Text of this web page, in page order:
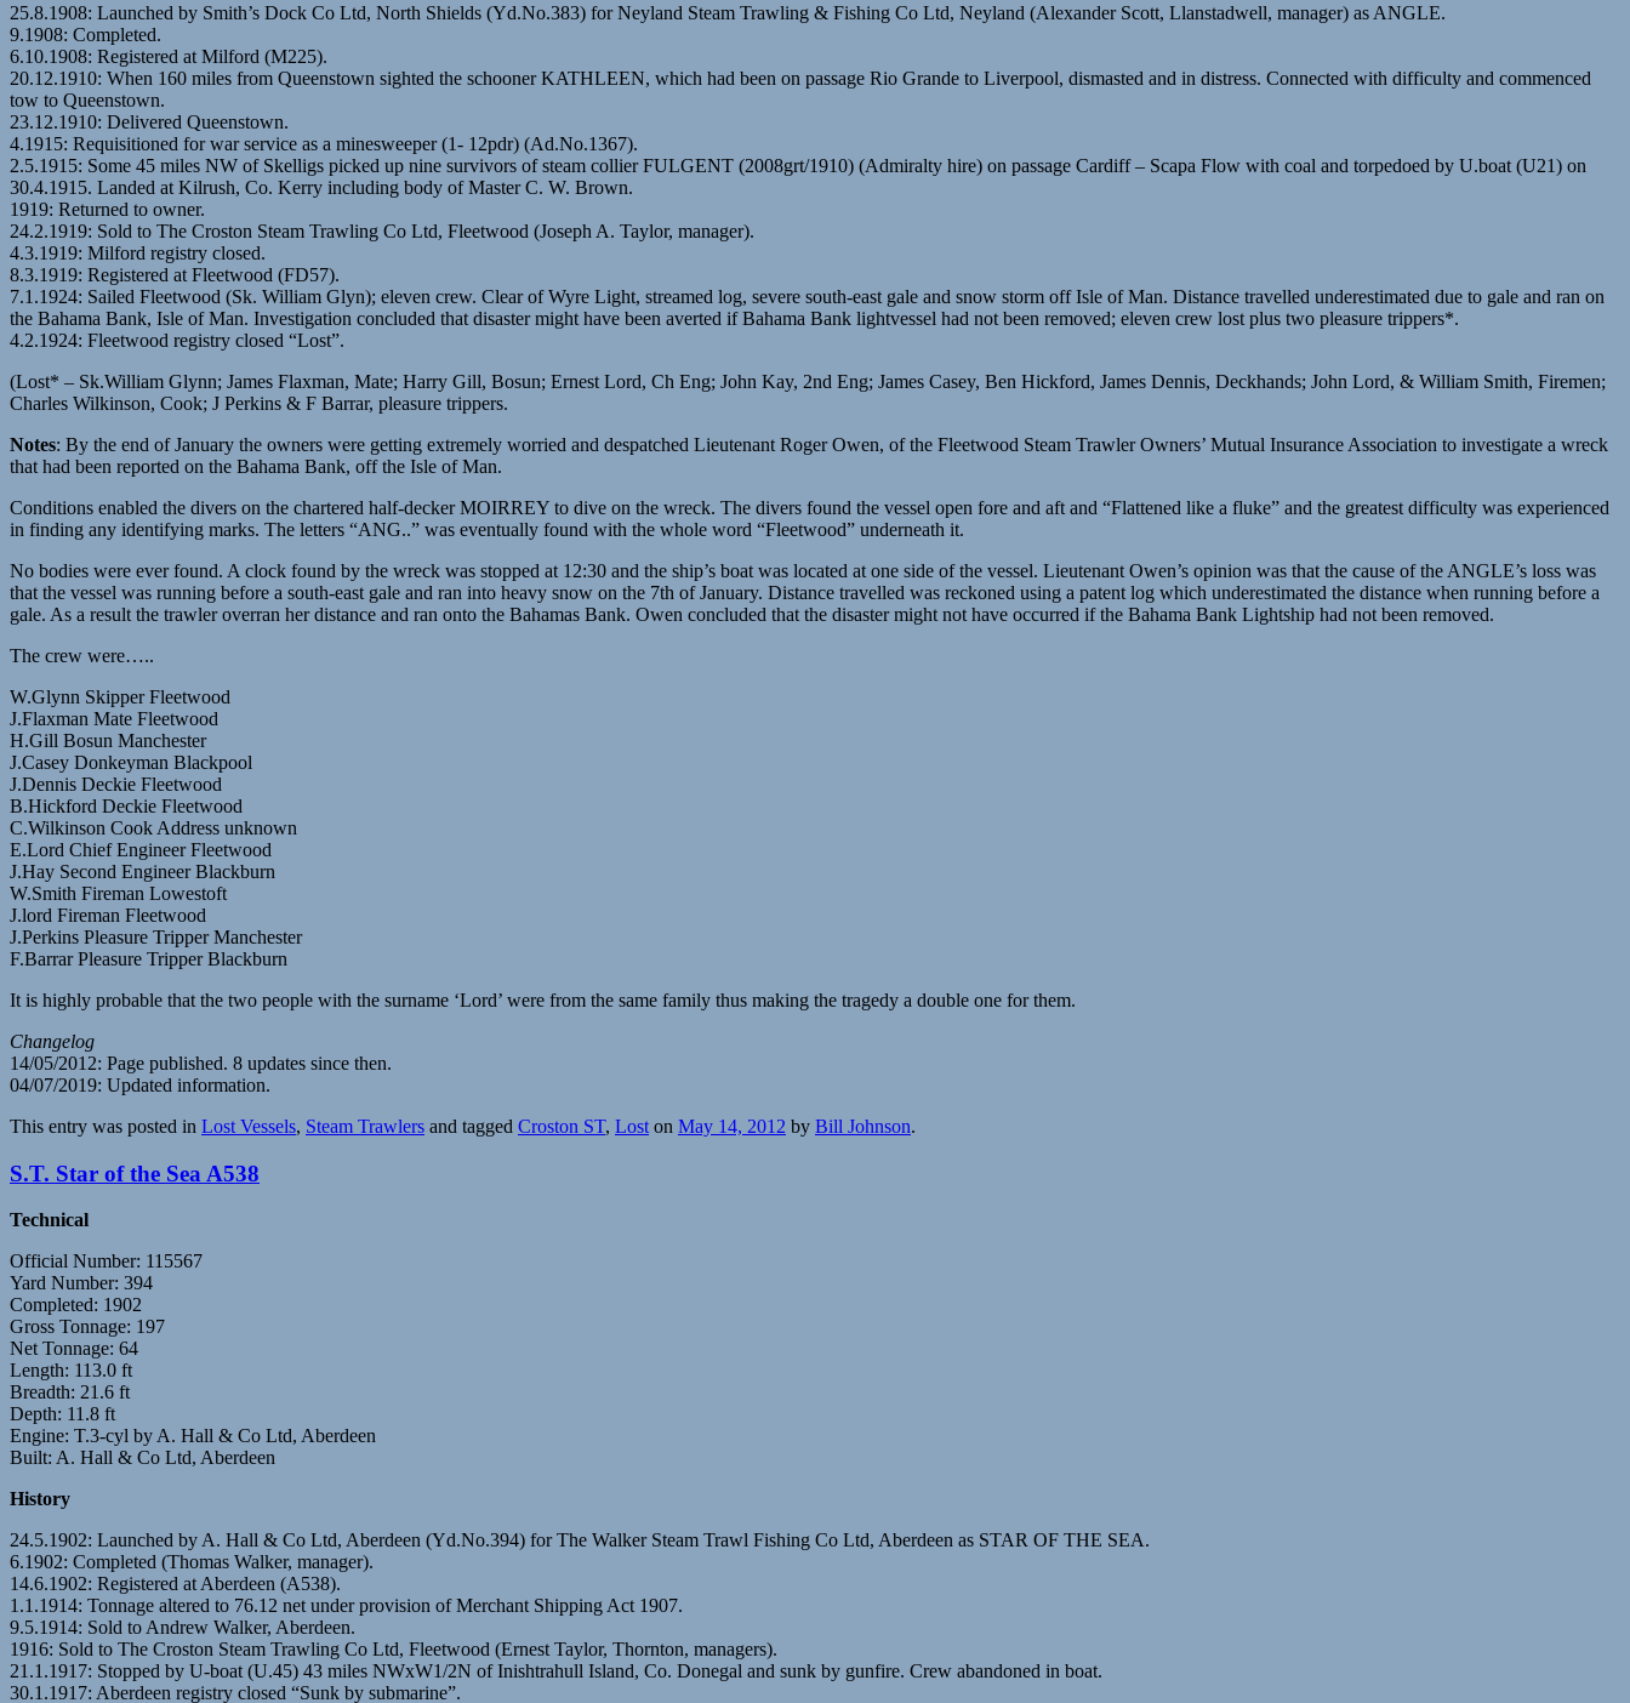
25.8.1908: Launched by Smith’s Dock Co Ltd, North Shields (Yd.No.383) for Neyland Steam Trawling & Fishing Co Ltd, Neyland (Alexander Scott, Llanstadwell, manager) as ANGLE.
9.1908: Completed.
6.10.1908: Registered at Milford (M225).
20.12.1910: When 160 miles from Queenstown sighted the schooner KATHLEEN, which had been on passage Rio Grande to Liverpool, dismasted and in distress. Connected with difficulty and commenced
tow to Queenstown.
23.12.1910: Delivered Queenstown.
4.1915: Requisitioned for war service as a minesweeper (1- 12pdr) (Ad.No.1367).
2.5.1915: Some 45 miles NW of Skelligs picked up nine survivors of steam collier FULGENT (2008grt/1910) (Admiralty hire) on passage Cardiff – Scapa Flow with coal and torpedoed by U.boat (U21) on
30.4.1915. Landed at Kilrush, Co. Kerry including body of Master C. W. Brown.
1919: Returned to owner.
24.2.1919: Sold to The Croston Steam Trawling Co Ltd, Fleetwood (Joseph A. Taylor, manager).
4.3.1919: Milford registry closed.
8.3.1919: Registered at Fleetwood (FD57).
7.1.1924: Sailed Fleetwood (Sk. William Glyn); eleven crew. Clear of Wyre Light, streamed log, severe south-east gale and snow storm off Isle of Man. Distance travelled underestimated due to gale and ran on
the Bahama Bank, Isle of Man. Investigation concluded that disaster might have been averted if Bahama Bank lightvessel had not been removed; eleven crew lost plus two pleasure trippers*.
4.2.1924: Fleetwood registry closed “Lost”.
(Lost* – Sk.William Glynn; James Flaxman, Mate; Harry Gill, Bosun; Ernest Lord, Ch Eng; John Kay, 2nd Eng; James Casey, Ben Hickford, James Dennis, Deckhands; John Lord, & William Smith, Firemen;
Charles Wilkinson, Cook; J Perkins & F Barrar, pleasure trippers.
Notes: By the end of January the owners were getting extremely worried and despatched Lieutenant Roger Owen, of the Fleetwood Steam Trawler Owners’ Mutual Insurance Association to investigate a wreck
that had been reported on the Bahama Bank, off the Isle of Man.
Conditions enabled the divers on the chartered half-decker MOIRREY to dive on the wreck. The divers found the vessel open fore and aft and “Flattened like a fluke” and the greatest difficulty was experienced
in finding any identifying marks. The letters “ANG..” was eventually found with the whole word “Fleetwood” underneath it.
No bodies were ever found. A clock found by the wreck was stopped at 12:30 and the ship’s boat was located at one side of the vessel. Lieutenant Owen’s opinion was that the cause of the ANGLE’s loss was
that the vessel was running before a south-east gale and ran into heavy snow on the 7th of January. Distance travelled was reckoned using a patent log which underestimated the distance when running before a
gale. As a result the trawler overran her distance and ran onto the Bahamas Bank. Owen concluded that the disaster might not have occurred if the Bahama Bank Lightship had not been removed.
The crew were…..
W.Glynn Skipper Fleetwood
J.Flaxman Mate Fleetwood
H.Gill Bosun Manchester
J.Casey Donkeyman Blackpool
J.Dennis Deckie Fleetwood
B.Hickford Deckie Fleetwood
C.Wilkinson Cook Address unknown
E.Lord Chief Engineer Fleetwood
J.Hay Second Engineer Blackburn
W.Smith Fireman Lowestoft
J.lord Fireman Fleetwood
J.Perkins Pleasure Tripper Manchester
F.Barrar Pleasure Tripper Blackburn
It is highly probable that the two people with the surname ‘Lord’ were from the same family thus making the tragedy a double one for them.
Changelog
14/05/2012: Page published. 8 updates since then.
04/07/2019: Updated information.
This entry was posted in Lost Vessels, Steam Trawlers and tagged Croston ST, Lost on May 14, 2012 by Bill Johnson.
S.T. Star of the Sea A538
Technical
Official Number: 115567
Yard Number: 394
Completed: 1902
Gross Tonnage: 197
Net Tonnage: 64
Length: 113.0 ft
Breadth: 21.6 ft
Depth: 11.8 ft
Engine: T.3-cyl by A. Hall & Co Ltd, Aberdeen
Built: A. Hall & Co Ltd, Aberdeen
History
24.5.1902: Launched by A. Hall & Co Ltd, Aberdeen (Yd.No.394) for The Walker Steam Trawl Fishing Co Ltd, Aberdeen as STAR OF THE SEA.
6.1902: Completed (Thomas Walker, manager).
14.6.1902: Registered at Aberdeen (A538).
1.1.1914: Tonnage altered to 76.12 net under provision of Merchant Shipping Act 1907.
9.5.1914: Sold to Andrew Walker, Aberdeen.
1916: Sold to The Croston Steam Trawling Co Ltd, Fleetwood (Ernest Taylor, Thornton, managers).
21.1.1917: Stopped by U-boat (U.45) 43 miles NWxW1/2N of Inishtrahull Island, Co. Donegal and sunk by gunfire. Crew abandoned in boat.
30.1.1917: Aberdeen registry closed “Sunk by submarine”.